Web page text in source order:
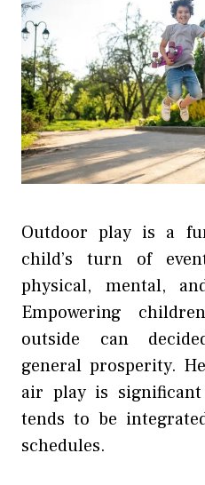
Outdoor play is a
child’s turn of
physical, mental,
Empowering
outside can
general prosperity.
air play is
tends to be
schedules.